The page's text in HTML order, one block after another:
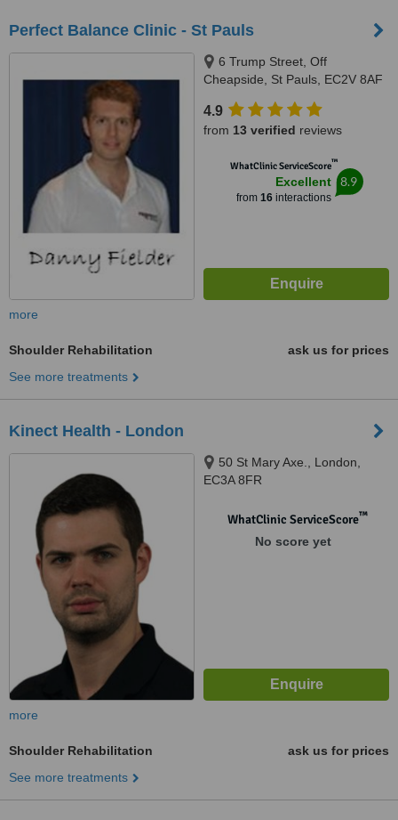
Perfect Balance Clinic - St Pauls
6 Trump Street, Off
Cheapside, St Pauls, EC2V 8AF
4.9
from 13 verified reviews
WhatClinic ServiceScore™
Excellent
from 16interactions
8.9
more
Shoulder Rehabilitation
ask us for prices
See more treatments
Kinect Health - London
50 St Mary Axe., London,
EC3A 8FR
WhatClinic ServiceScore™
No score yet
more
Shoulder Rehabilitation
ask us for prices
See more treatments